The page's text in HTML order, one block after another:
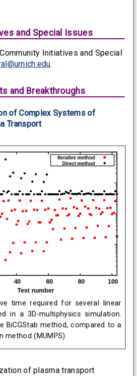
and Special Issues
Initiatives and Special
.
and Breakthroughs
of Complex Systems of
Transport
time required for several linear
in a 3D-multiphysics simulation.
BiCGStab method, compared to a
method (MUMPS).
of plasma transport